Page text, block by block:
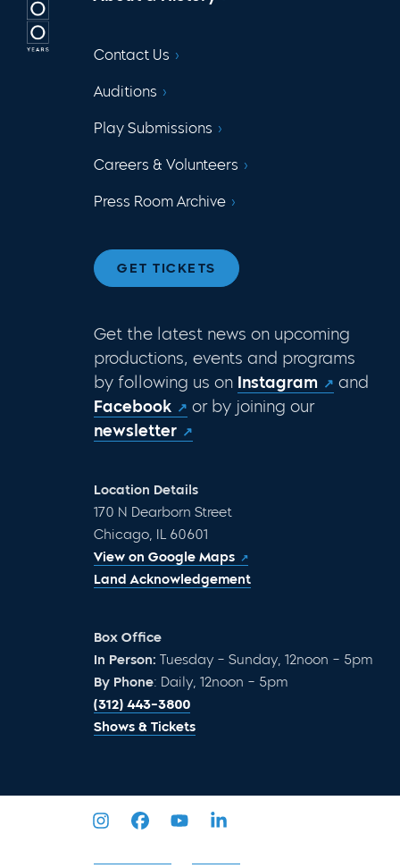
Contact Us
Auditions
Play Submissions
Careers & Volunteers
Press Room Archive
GET TICKETS
Get the latest news on upcoming
productions, events and programs
by following us on Instagram
and
Facebook
or by joining our
newsletter
Location Details
170 N Dearborn Street
Chicago, IL 60601
View on Google Maps
Land Acknowledgement
Box Office
In Person: Tuesday – Sunday, 12noon – 5pm
By Phone: Daily, 12noon – 5pm
(312) 443-3800
Shows & Tickets